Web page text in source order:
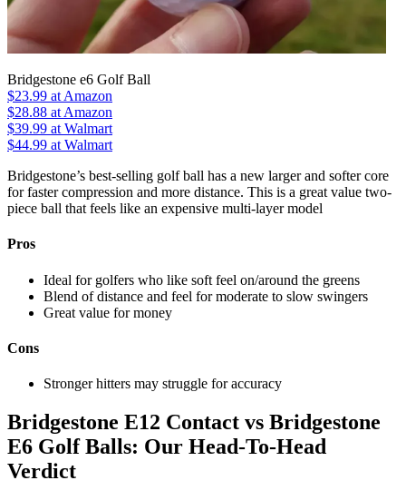
Bridgestone e6 Golf Ball
$23.99 at Amazon
$28.88 at Amazon
$39.99 at Walmart
$44.99 at Walmart
Bridgestone’s best-selling golf ball has a new larger and softer core
for faster compression and more distance. This is a great value two-
piece ball that feels like an expensive multi-layer model
Pros
Ideal for golfers who like soft feel on/around the greens
Blend of distance and feel for moderate to slow swingers
Great value for money
Cons
Stronger hitters may struggle for accuracy
Bridgestone E12 Contact vs Bridgestone
E6 Golf Balls: Our Head-To-Head
Verdict